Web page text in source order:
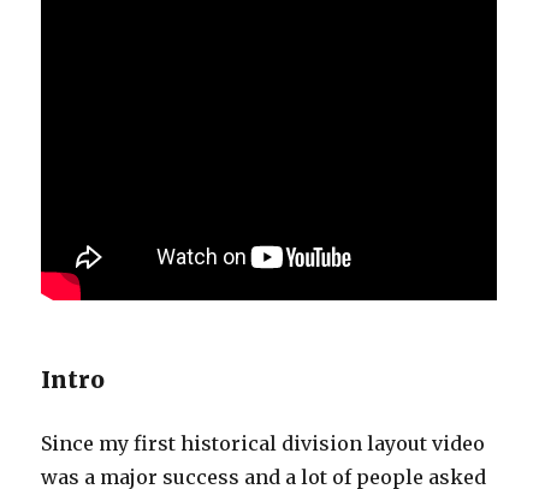
Intro
Since my first historical division layout video
was a major success and a lot of people asked